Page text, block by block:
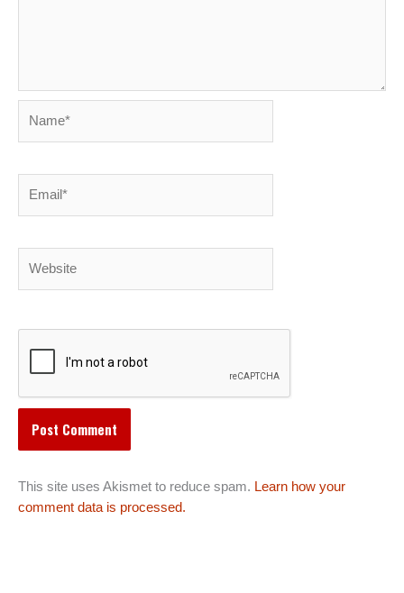
This site uses Akismet to reduce spam. Learn how your
comment data is processed.